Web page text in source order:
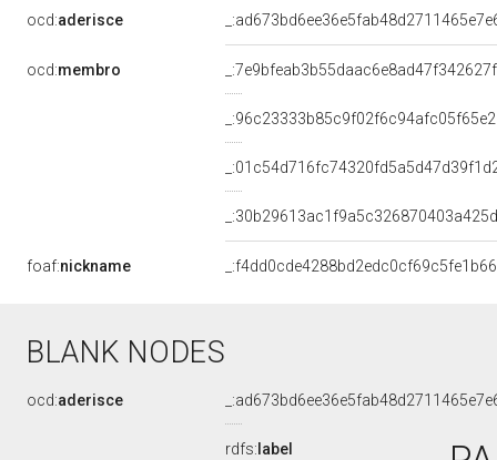
ocd:aderisce
ocd:membro
foaf:nickname
BLANK NODES
ocd:aderisce
rdfs: label